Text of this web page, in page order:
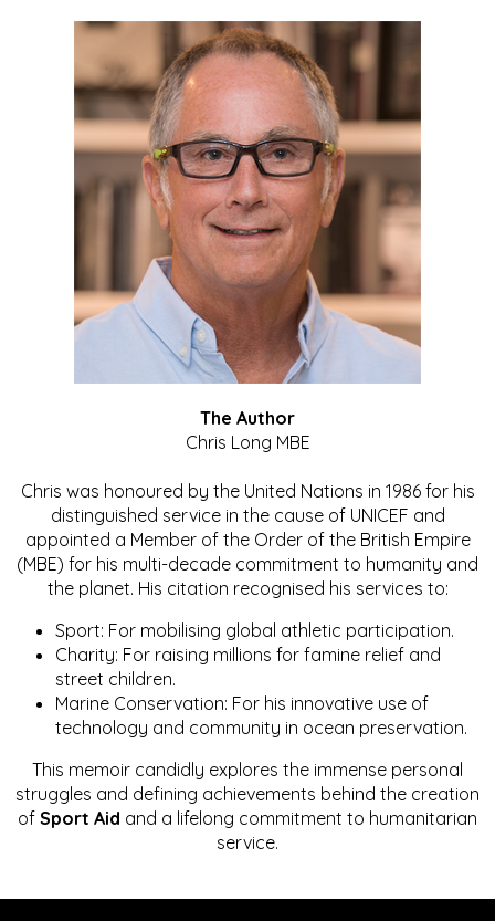
The Author
Chris Long MBE
Chris was honoured by the United Nations in 1986 for his
distinguished service in the cause of UNICEF and
appointed a Member of the Order of the British Empire
(MBE) for his multi-decade commitment to humanity and
the planet. His citation recognised his services to:
Sport: For mobilising global athletic participation.
Charity: For raising millions for famine relief and
street children.
Marine Conservation: For his innovative use of
technology and community in ocean preservation.
This memoir candidly explores the immense personal
struggles and defining achievements behind the creation
of Sport Aid and a lifelong commitment to humanitarian
service.